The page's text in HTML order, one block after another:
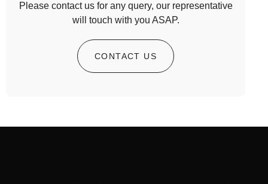
Please contact us for any query, our representative
will touch with you ASAP.
CONTACT US